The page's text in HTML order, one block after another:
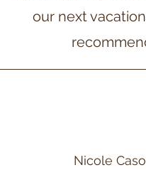
our next
Nicole